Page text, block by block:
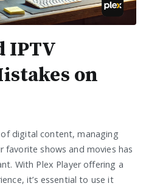
IPTV
on
digital content, managing
favorite shows and movies has
With Plex Player offering a
it’s essential to use it